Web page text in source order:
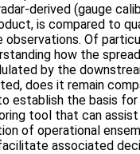
derived (gauge
is compared to
observations. Of
how the
by the
does it remain
establish the basis for
tool that can
of operational
associated